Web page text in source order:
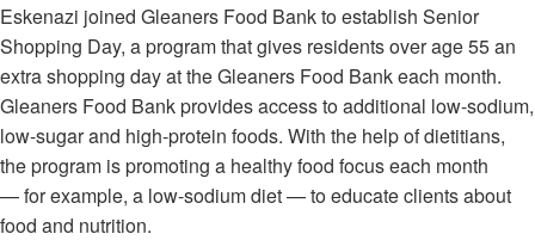
Eskenazi joined Gleaners Food Bank to establish Senior
Shopping Day, a program that gives residents over age 55 an
extra shopping day at the Gleaners Food Bank each month.
Gleaners Food Bank provides access to additional low-sodium,
low-sugar and high-protein foods. With the help of dietitians,
the program is promoting a healthy food focus each month
— for example, a low-sodium diet — to educate clients about
food and nutrition.